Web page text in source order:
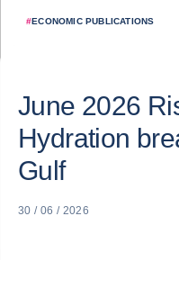
#ECONOMIC PUBLICATIONS
June 2026
Hydration
Gulf
30 / 06 / 2026